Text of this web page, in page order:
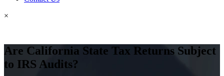
×
Are California State Tax Returns Subject
to IRS Audits?